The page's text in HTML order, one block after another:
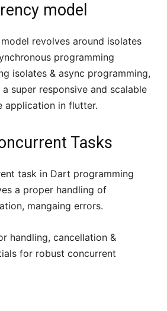
model
revolves around isolates
programming
isolates & async programming,
super responsive and scalable
application in flutter.
Tasks
task in Dart programming
a proper handling of
mangaing errors.
handling, cancellation &
for robust concurrent